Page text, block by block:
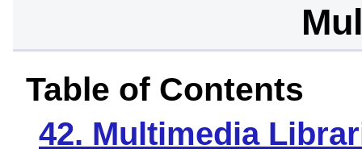
Table of Contents
42. Multimedia